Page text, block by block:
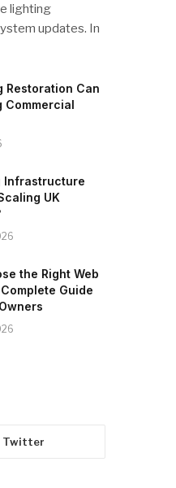
lighting
updates. In
Restoration Can
Commercial
Infrastructure
UK
the Right Web
Guide
Twitter